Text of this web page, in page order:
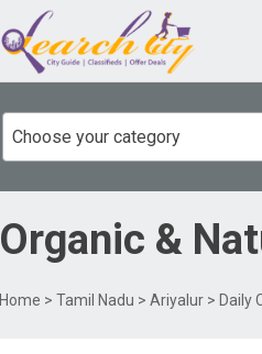
Choose your category
Organic &
Home > Tamil Nadu > Ariyalur > Daily